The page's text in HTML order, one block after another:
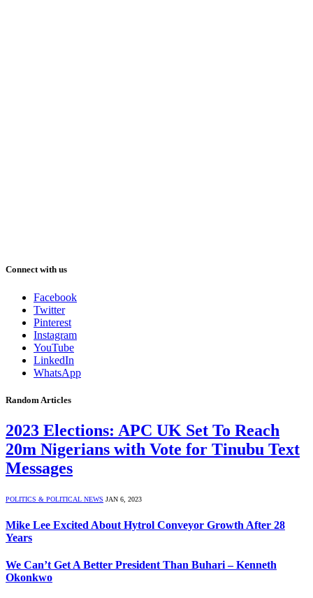
Connect with us
Facebook
Twitter
Pinterest
Instagram
YouTube
LinkedIn
WhatsApp
Random Articles
2023 Elections: APC UK Set To Reach
20m Nigerians with Vote for Tinubu Text
Messages
POLITICS & POLITICAL NEWS JAN 6, 2023
Mike Lee Excited About Hytrol Conveyor Growth After 28
Years
We Can’t Get A Better President Than Buhari – Kenneth
Okonkwo